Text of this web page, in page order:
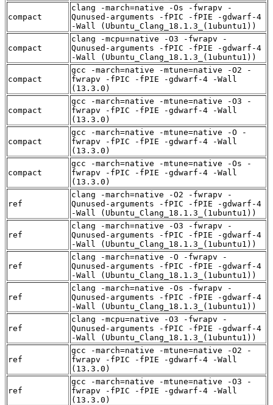
compact
clang -march=native -Os -fwrapv -
Qunused-arguments -fPIC -fPIE -gdwarf-4
-Wall (Ubuntu_Clang_18.1.3_(1ubuntu1))
compact
clang -mcpu=native -O3 -fwrapv -
Qunused-arguments -fPIC -fPIE -gdwarf-4
-Wall (Ubuntu_Clang_18.1.3_(1ubuntu1))
compact
gcc -march=native -mtune=native -O2 -
fwrapv -fPIC -fPIE -gdwarf-4 -Wall
(13.3.0)
compact
gcc -march=native -mtune=native -O3 -
fwrapv -fPIC -fPIE -gdwarf-4 -Wall
(13.3.0)
compact
gcc -march=native -mtune=native -O -
fwrapv -fPIC -fPIE -gdwarf-4 -Wall
(13.3.0)
compact
gcc -march=native -mtune=native -Os -
fwrapv -fPIC -fPIE -gdwarf-4 -Wall
(13.3.0)
ref
clang -march=native -O2 -fwrapv -
Qunused-arguments -fPIC -fPIE -gdwarf-4
-Wall (Ubuntu_Clang_18.1.3_(1ubuntu1))
ref
clang -march=native -O3 -fwrapv -
Qunused-arguments -fPIC -fPIE -gdwarf-4
-Wall (Ubuntu_Clang_18.1.3_(1ubuntu1))
ref
clang -march=native -O -fwrapv -
Qunused-arguments -fPIC -fPIE -gdwarf-4
-Wall (Ubuntu_Clang_18.1.3_(1ubuntu1))
ref
clang -march=native -Os -fwrapv -
Qunused-arguments -fPIC -fPIE -gdwarf-4
-Wall (Ubuntu_Clang_18.1.3_(1ubuntu1))
ref
clang -mcpu=native -O3 -fwrapv -
Qunused-arguments -fPIC -fPIE -gdwarf-4
-Wall (Ubuntu_Clang_18.1.3_(1ubuntu1))
ref
gcc -march=native -mtune=native -O2 -
fwrapv -fPIC -fPIE -gdwarf-4 -Wall
(13.3.0)
ref
gcc -march=native -mtune=native -O3 -
fwrapv -fPIC -fPIE -gdwarf-4 -Wall
(13.3.0)